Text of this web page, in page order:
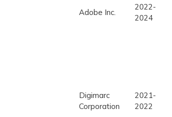
Adobe Inc.
2022-
2024
Digimarc
Corporation
2021-
2022